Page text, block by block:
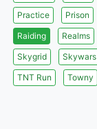
Practice
Prison
Raiding
Realms
Skygrid
Skywars
TNT Run
Towny